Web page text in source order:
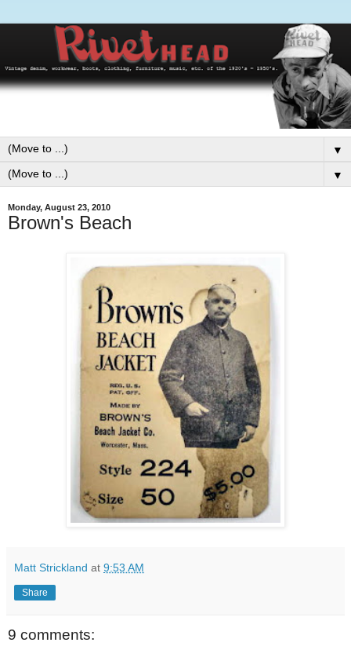
▼
▼
Monday, August 23, 2010
Brown's Beach
Matt Strickland at 9:53 AM
Share
9 comments: